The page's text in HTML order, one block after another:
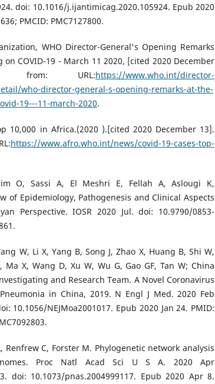
doi: 10.1016/j.ijantimicag.2020.105924. Epub 2020
PMCID: PMC7127800.
WHO Director-General's Opening Remarks
COVID-19 - March 11 2020, [cited 2020 December
from: URL:https://www.who.int/director-
who-director-general-s-opening-remarks-at-the-
19---11-march-2020.
2020).[cited 2020 December 13].
https://www.afro.who.int/news/covid-19-cases-top-
O, Sassi A, El Meshri E, Fellah A, Aslougi K,
of Epidemiology, Pathogenesis and Clinical Aspects
2020 Jul. doi: 10.9790/0853-
W, Li X, Yang B, Song J, Zhao X, Huang B, Shi W,
Ma X, Wang D, Xu W, Wu G, Gao GF, Tan W; China
and Research Team. A Novel Coronavirus
in China, 2019. N Engl J Med. 2020 Feb
10.1056/NEJMoa2001017. Epub 2020 Jan 24. PMID:
Renfrew C, Forster M. Phylogenetic network analysis
Proc Natl Acad Sci U S A. 2020 Apr
doi: 10.1073/pnas.2004999117. Epub 2020 Apr 8.